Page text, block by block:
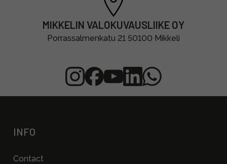
MIKKELIN VALOKUVAUSLIIKE OY
Porrassalmenkatu 21 50100 Mikkeli
INFO
Contact